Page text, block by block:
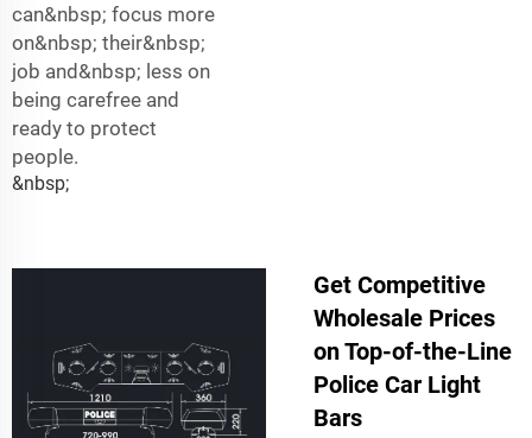
can&nbsp; focus more
on&nbsp; their&nbsp;
job and&nbsp; less on
being carefree and
ready to protect
people.
&nbsp;
Get Competitive
Wholesale Prices
on Top-of-the-Line
Police Car Light
Bars